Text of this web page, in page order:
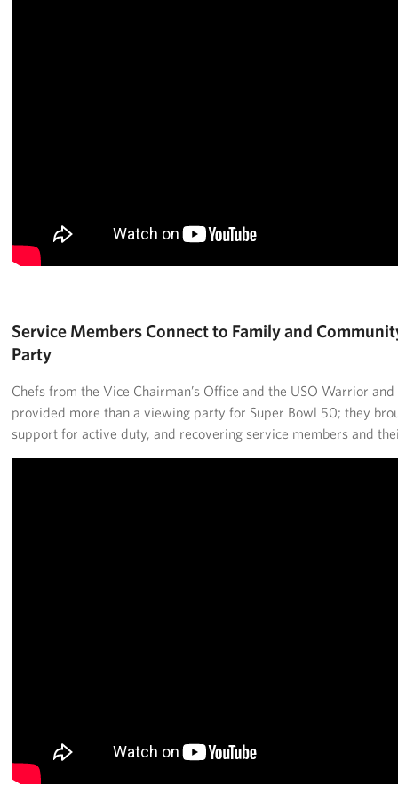
Service Members Connect to Family and
Party
Chefs from the Vice Chairman’s Office and the USO Warrior
provided more than a viewing party for Super Bowl 50; they
support for active duty, and recovering service members and